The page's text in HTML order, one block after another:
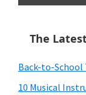
The
Back-to-
10 Musical